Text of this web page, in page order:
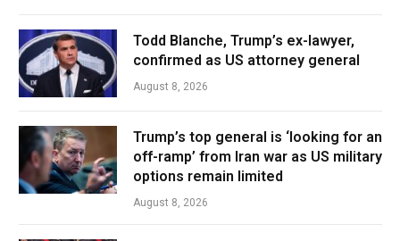
Todd Blanche, Trump’s ex-lawyer,
confirmed as US attorney general
August 8, 2026
Trump’s top general is ‘looking for an
off-ramp’ from Iran war as US military
options remain limited
August 8, 2026